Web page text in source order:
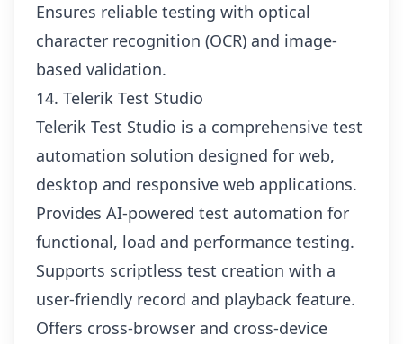
Ensures reliable testing with optical
character recognition (OCR) and image-
based validation.
14. Telerik Test Studio
Telerik Test Studio is a comprehensive test
automation solution designed for web,
desktop and responsive web applications.
Provides AI-powered test automation for
functional, load and performance testing.
Supports scriptless test creation with a
user-friendly record and playback feature.
Offers cross-browser and cross-device